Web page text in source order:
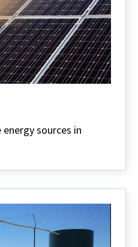
sources in